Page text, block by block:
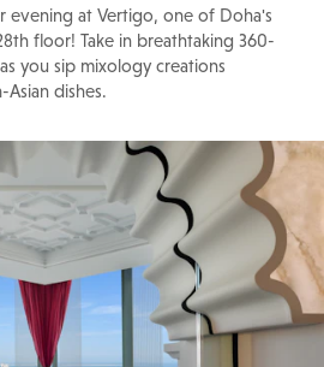
evening at Vertigo, one of Doha's
floor! Take in breathtaking 360-
you sip mixology creations
dishes.